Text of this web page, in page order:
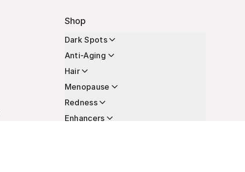
Shop
Dark Spots
Anti-Aging
Hair
Menopause
Redness
Enhancers